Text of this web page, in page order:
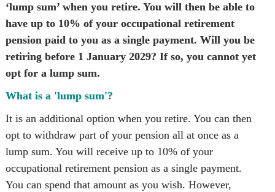
‘lump sum’ when you retire. You will then be able to
have up to 10% of your occupational retirement
pension paid to you as a single payment. Will you be
retiring before 1 January 2029? If so, you cannot yet
opt for a lump sum.
What is a 'lump sum'?
It is an additional option when you retire. You can then
opt to withdraw part of your pension all at once as a
lump sum. You will receive up to 10% of your
occupational retirement pension as a single payment.
You can spend that amount as you wish. However,